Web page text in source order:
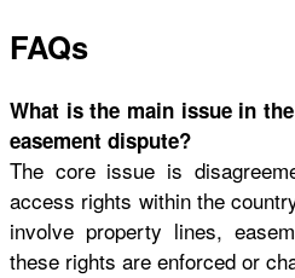
FAQs
What is the main issue in
easement dispute?
The core issue is
access rights within the
involve property lines,
these rights are enforced or